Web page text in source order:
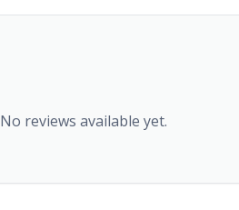
No reviews available yet.